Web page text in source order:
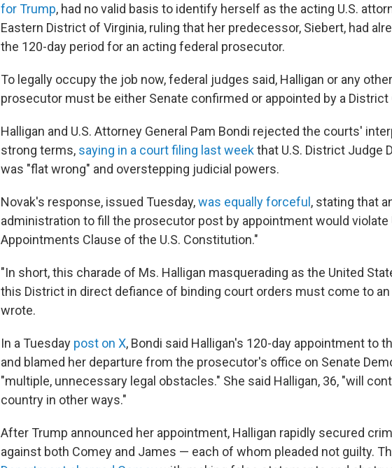
for Trump, had no valid basis to identify herself as the acting U.S.
Eastern District of Virginia, ruling that her predecessor, Siebert, had
the 120-day period for an acting federal prosecutor.
To legally occupy the job now, federal judges said, Halligan or any
prosecutor must be either Senate confirmed or appointed by a District
Halligan and U.S. Attorney General Pam Bondi rejected the courts'
strong terms, saying in a court filing last weekthat U.S. District Judge
was "flat wrong" and overstepping judicial powers.
Novak's response, issued Tuesday,was equally forceful , stating that
administration to fill the prosecutor post by appointment would violate
Appointments Clause of the U.S. Constitution."
"In short, this charade of Ms. Halligan masquerading as the United
this District in direct defiance of binding court orders must come to an
wrote.
In a Tuesday post on X, Bondi said Halligan's 120-day appointment to
and blamed her departure from the prosecutor's office on Senate
"multiple, unnecessary legal obstacles." She said Halligan, 36, "will
country in other ways."
After Trump announced her appointment, Halligan rapidly secured
against both Comey and James — each of whom pleaded not guilty.